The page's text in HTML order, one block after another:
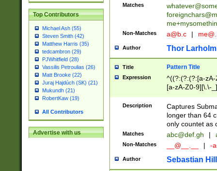
Top Contributors
Michael Ash (55)
Steven Smith (42)
Matthew Harris (35)
tedcambron (29)
PJWhitfield (28)
Vassilis Petroulias (26)
Matt Brooke (22)
Juraj Hajdúch (SK) (21)
Mukundh (21)
RobertKaw (19)
All Contributors
Advertise with us
Matches
Non-Matches a@b.c |
Author Thor Larholm
Title Pattern Title
Expression
^((?:(?:(?:[a-
[a-zA-Z0-9][\.\-
Description
Captures
longer than 64
only countet as
Matches abc@def.gh |
Non-Matches __@__.__ | -
Author Sebastian